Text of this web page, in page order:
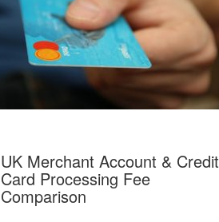
UK Merchant Account & Credit
Card Processing Fee
Comparison